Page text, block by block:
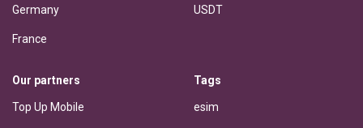
Germany
France
USDT
Our partners
Top Up Mobile
Tags
esim